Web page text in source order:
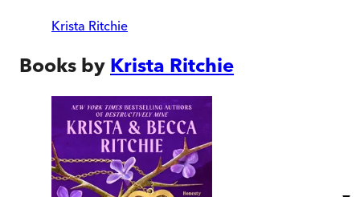
Krista Ritchie
Books by Krista Ritchie